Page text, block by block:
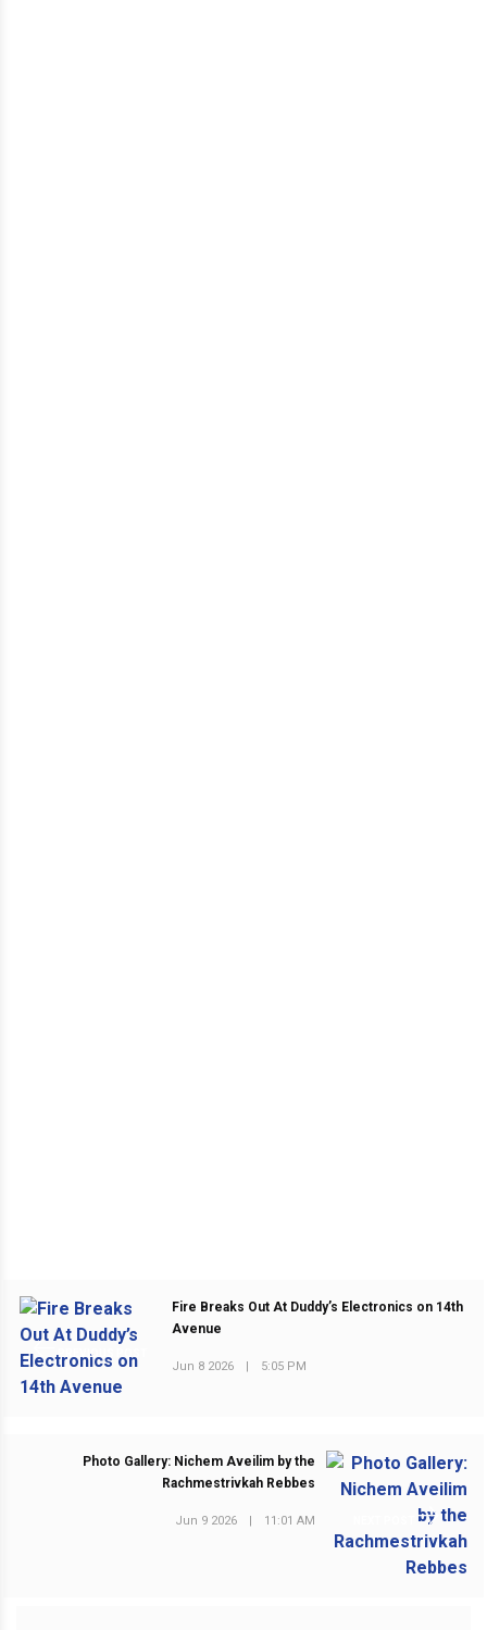
PREVIOUS POST
Fire Breaks Out At Duddy’s Electronics on 14th
Avenue
Jun 8 2026 | 5:05 PM
Photo Gallery: Nichem Aveilim by the
Rachmestrivkah Rebbes
Jun 9 2026 | 11:01 AM